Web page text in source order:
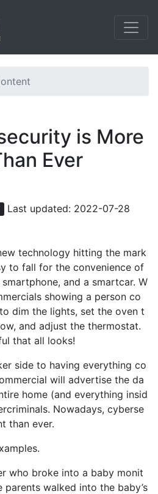
is More
Ever
Last updated: 2022-07-28
technology hitting the mark
to fall for the convenience of
and a smartcar. W
showing a person co
dim the lights, set the oven t
and adjust the thermostat.
that all looks!
side to having everything co
will advertise the da
home (and everything insid
Nowadays, cyberse
than ever.
who broke into a baby monit
parents walked into the baby’s